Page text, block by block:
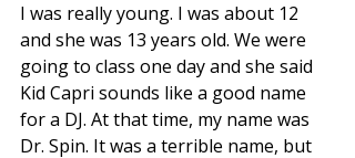
I was really young. I was about 12
and she was 13 years old. We were
going to class one day and she said
Kid Capri sounds like a good name
for a DJ. At that time, my name was
Dr. Spin. It was a terrible name, but